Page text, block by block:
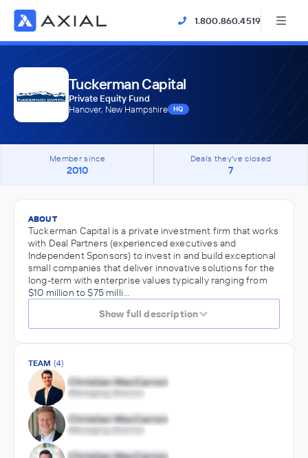
1.800.860.4519
Tuckerman Capital
Private Equity Fund
Hanover, New Hampshire
HQ
Member since
2010
Deals they've closed
7
ABOUT
Tuckerman Capital is a private investment firm that works
with Deal Partners (experienced executives and
Independent Sponsors) to invest in and build exceptional
small companies that deliver innovative solutions for the
long-term with enterprise values typically ranging from
$10 million to $75 milli…
Show full description
TEAM (4)